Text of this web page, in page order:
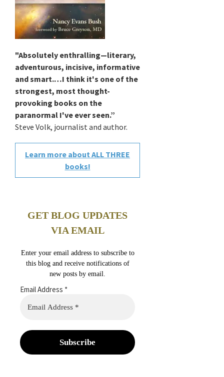
"Absolutely enthralling—literary,
adventurous, incisive, informative
and smart.…I think it's one of the
strongest, most thought-
provoking books on the
paranormal I've ever seen.”
Steve Volk, journalist and author.
Learn more about ALL THREE
books!
GET BLOG UPDATES
VIA EMAIL
Enter your email address to subscribe to
this blog and receive notifications of
new posts by email.
Email Address *